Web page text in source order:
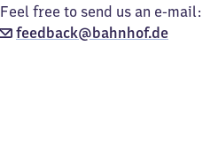
Feel free to send us an e-mail:
feedback@bahnhof.de